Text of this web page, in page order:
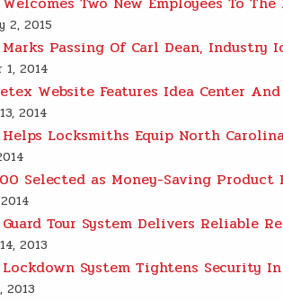
2, 2015
Passing Of Carl Dean,
1, 2014
Website Features Idea Center
2014
Locksmiths Equip North
Selected as Money-Saving Product
Tour System Delivers Reliable
2013
System Tightens Security In
2013